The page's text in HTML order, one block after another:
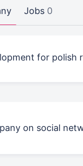
Jobs 0
for polish
on social